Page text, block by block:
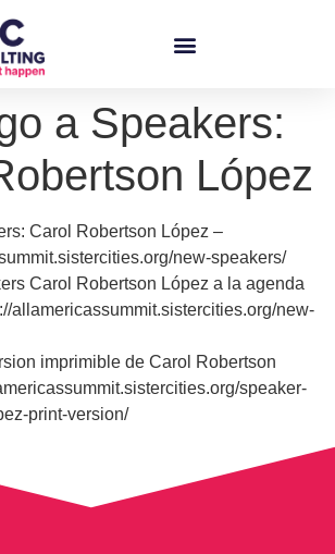
a Speakers:
López
Carol Robertson López –
new-speakers/
Carol Robertson López a la agenda
allamericassummit.sistercities.org/new-
imprimible de Carol Robertson
speaker-
print-version/